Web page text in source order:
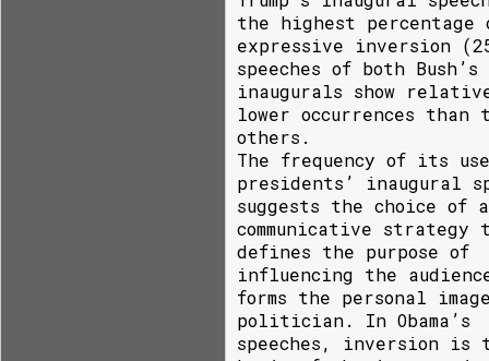
the highest percentage
expressive inversion
speeches of both Bush’s
inaugurals show
lower occurrences than
others.
The frequency of its
presidents’ inaugural
suggests the choice of a
communicative strategy
defines the purpose of
influencing the
forms the personal
politician. In Obama’s
speeches, inversion is